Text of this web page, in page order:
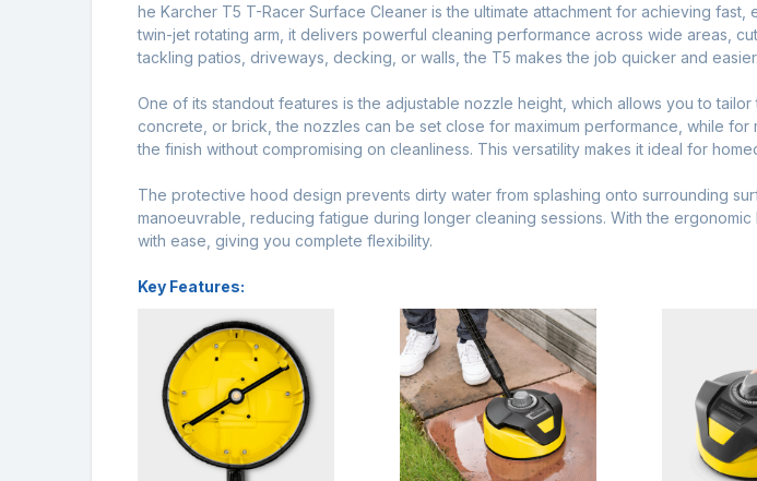
he Karcher T5 T-Racer Surface Cleaner is the ultimate attachment for achieving
twin-jet rotating arm, it delivers powerful cleaning performance across wide areas,
tackling patios, driveways, decking, or walls, the T5 makes the job quicker and easier.
One of its standout features is the adjustable nozzle height, which allows you to
concrete, or brick, the nozzles can be set close for maximum performance, while
the finish without compromising on cleanliness. This versatility makes it ideal for
The protective hood design prevents dirty water from splashing onto surrounding
manoeuvrable, reducing fatigue during longer cleaning sessions. With the
with ease, giving you complete flexibility.
Key Features: